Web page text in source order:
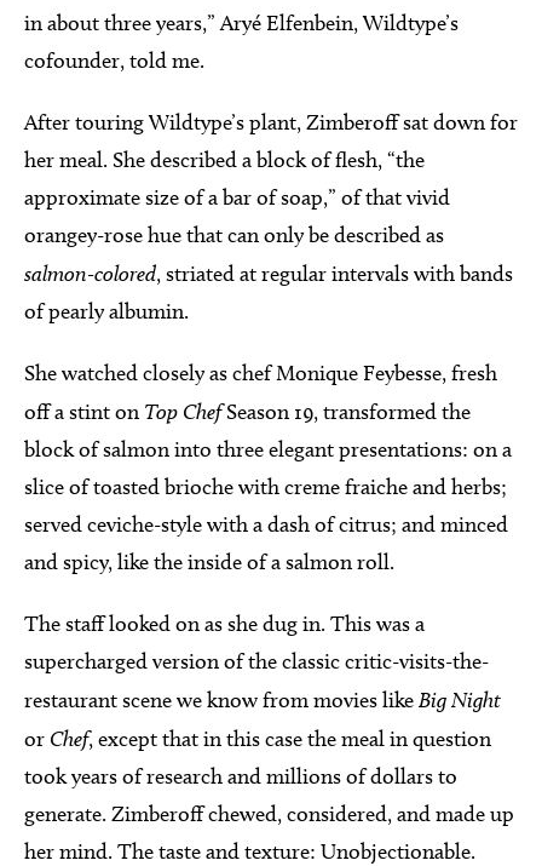
in about three years,” Aryé Elfenbein, Wildtype’s
cofounder, told me.
After touring Wildtype’s plant, Zimberoff sat down for
her meal. She described a block of flesh, “the
approximate size of a bar of soap,” of that vivid
orangey-rose hue that can only be described as
salmon-colored, striated at regular intervals with bands
of pearly albumin.
She watched closely as chef Monique Feybesse, fresh
off a stint on Top ChefSeason 19, transformed the
block of salmon into three elegant presentations: on a
slice of toasted brioche with creme fraiche and herbs;
served ceviche-style with a dash of citrus; and minced
and spicy, like the inside of a salmon roll.
The staff looked on as she dug in. This was a
supercharged version of the classic critic-visits-the-
restaurant scene we know from movies likeBig Night
or Chef, except that in this case the meal in question
took years of research and millions of dollars to
generate. Zimberoff chewed, considered, and made up
her mind. The taste and texture: Unobjectionable.